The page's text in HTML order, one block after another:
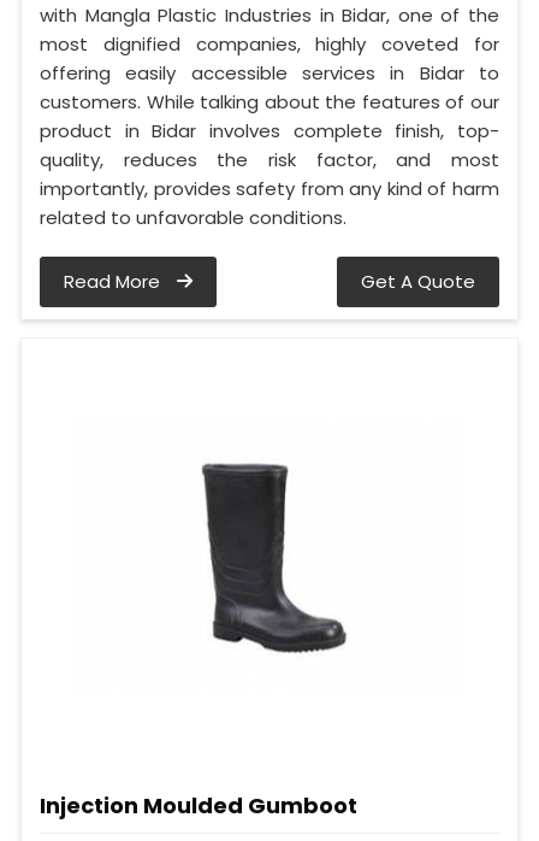
with Mangla Plastic Industries in Bidar, one of the
most dignified companies, highly coveted for
offering easily accessible services in Bidar to
customers. While talking about the features of our
product in Bidar involves complete finish, top-
quality, reduces the risk factor, and most
importantly, provides safety from any kind of harm
related to unfavorable conditions.
Read More Get A Quote
Injection Moulded Gumboot